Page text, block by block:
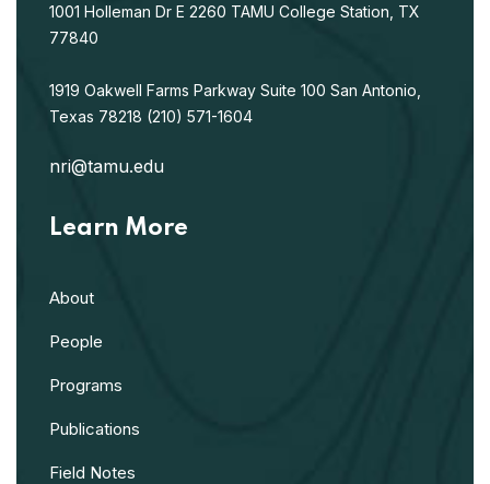
1001 Holleman Dr E 2260 TAMU College Station, TX
77840
1919 Oakwell Farms Parkway Suite 100 San Antonio,
Texas 78218 (210) 571-1604
nri@tamu.edu
Learn More
About
People
Programs
Publications
Field Notes